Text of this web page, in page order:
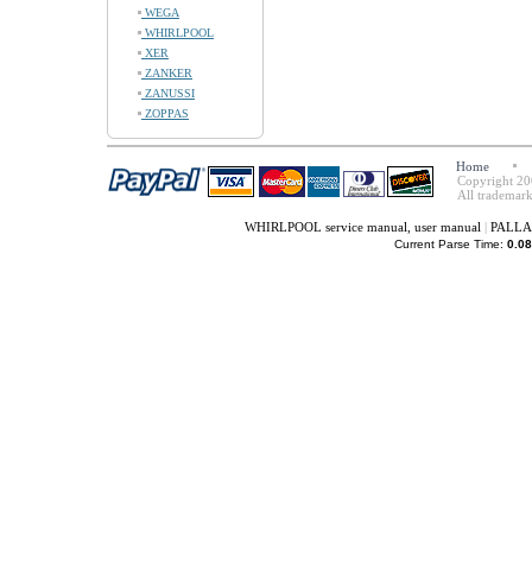
WEGA
WHIRLPOOL
XER
ZANKER
ZANUSSI
ZOPPAS
Home
Copyright
All
WHIRLPOOL service manual, user manual |
Current Parse Time: